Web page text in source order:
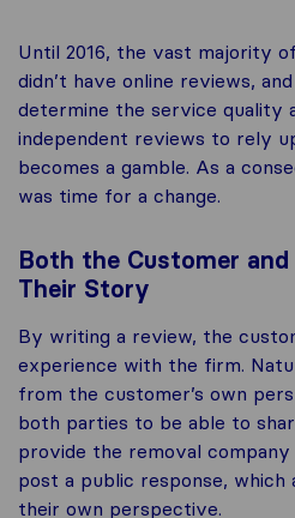
Until 2016, the vast majority
didn’t have online reviews,
determine the service
independent reviews to rely
becomes a gamble. As a
was time for a change.
Both the Customer
Their Story
By writing a review, the
experience with the firm.
from the customer’s own
both parties to be able to
provide the removal
post a public response, which
their own perspective.